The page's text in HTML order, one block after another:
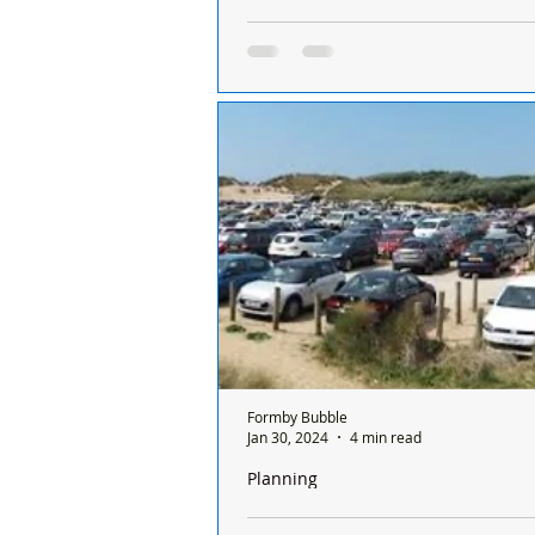
It’s insulting to the man who died in
his gravestone obscured by an old
of #Formby, I really enjoy seeing
The National Trust have lodged an
Planning
Formby Bubble
Jan 30, 2024
4 min read